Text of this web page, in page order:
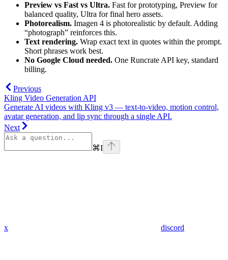
Preview vs Fast vs Ultra. Fast for prototyping, Preview for
balanced quality, Ultra for final hero assets.
Photorealism. Imagen 4 is photorealistic by default. Adding
“photograph” reinforces this.
Text rendering. Wrap exact text in quotes within the prompt.
Short phrases work best.
No Google Cloud needed. One Runcrate API key, standard
billing.
Previous
Kling Video Generation API
Generate AI videos with Kling v3 — text-to-video, motion control,
avatar generation, and lip sync through a single API.
Next
⌘I
x discord